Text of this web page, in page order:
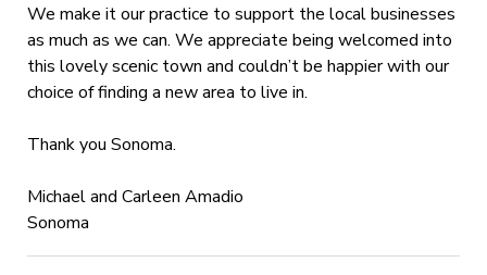
We make it our practice to support the local businesses
as much as we can. We appreciate being welcomed into
this lovely scenic town and couldn’t be happier with our
choice of finding a new area to live in.
Thank you Sonoma.
Michael and Carleen Amadio
Sonoma